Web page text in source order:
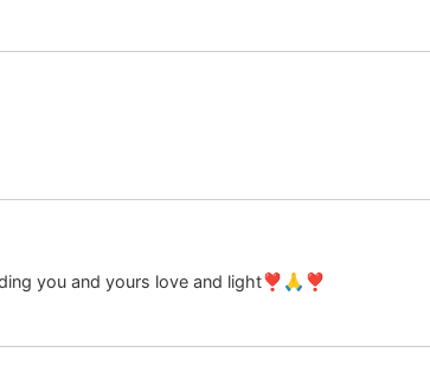
you and yours love and light❣️🙏❣️